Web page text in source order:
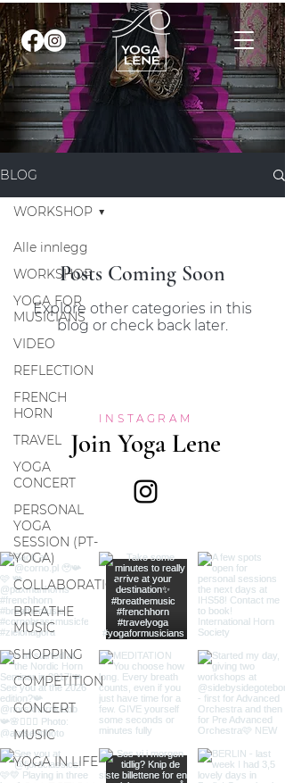
BLOG
Alle innlegg
WORKSHOP
YOGA FOR
MUSICIANS
VIDEO
REFLECTION
FRENCH
HORN
TRAVEL
YOGA
CONCERT
PERSONAL
YOGA
SESSION (PT-
YOGA)
COLLABORATION
BREATHE
MUSIC
SHOPPING
COMPETITION
CONCERT
MUSIC
YOGA IN LIFE
WORKSHOP
Posts Coming Soon
Explore other categories in this
blog or check back later.
INSTAGRAM
Join Yoga Lene